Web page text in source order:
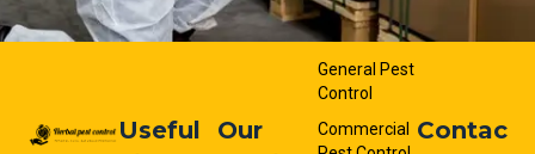
Useful
Our
General Pest
Control
Commercial
Contac